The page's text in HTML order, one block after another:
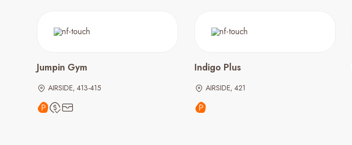
Jumpin Gym
AIRSIDE, 413-415
Indigo Plus
AIRSIDE, 421